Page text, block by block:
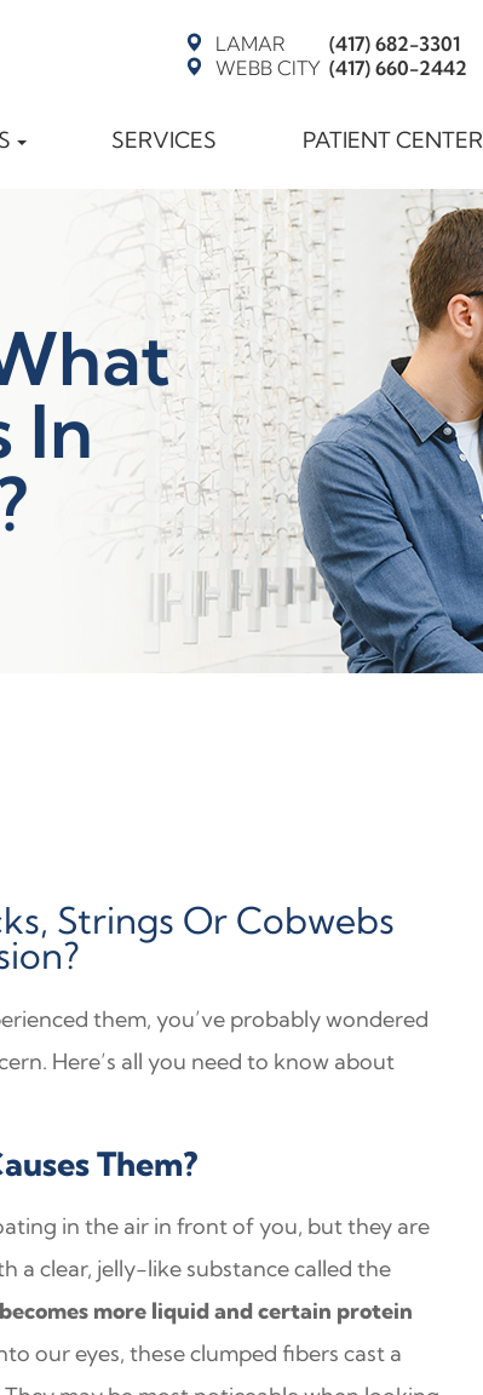
LAMAR (417) 682-3301
WEBB CITY (417) 660-2442
SERVICES PATIENT CENTER
In
Strings Or Cobwebs
them, you’ve probably wondered
Here’s all you need to know about
Them?
in the air in front of you, but they are
a clear, jelly-like substance called the
more liquid and certain protein
our eyes, these clumped fibers cast a